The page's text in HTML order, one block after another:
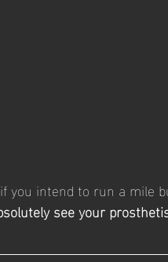
you intend to run a mile
see your